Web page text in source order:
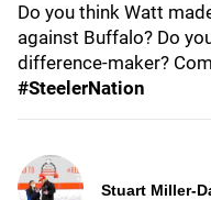
Do you think Watt
against Buffalo? Do
difference-maker?
#SteelerNation
Stuart Miller-